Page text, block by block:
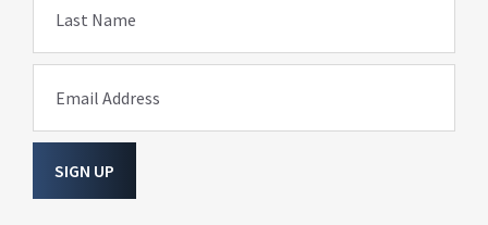
Last Name
Email Address
SIGN UP